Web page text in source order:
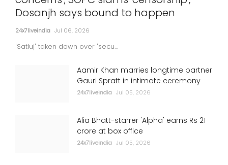
Dosanjh says bound to happen
24x7liveindia Jul 06, 2026
'Satluj' taken down over 'secu...
Aamir Khan marries longtime partner
Gauri Spratt in intimate ceremony
24x7liveindia Jul 05, 2026
Alia Bhatt-starrer 'Alpha' earns Rs 21
crore at box office
24x7liveindia Jul 05, 2026